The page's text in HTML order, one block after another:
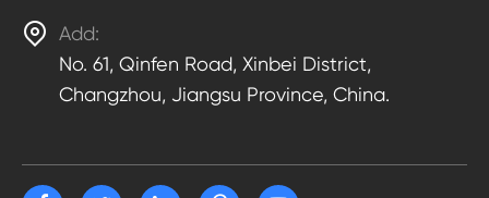
 Add:
No. 61, Qinfen Road, Xinbei District,
Changzhou, Jiangsu Province, China.